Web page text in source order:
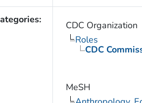
CDC Organization
Roles
CDC
MeSH